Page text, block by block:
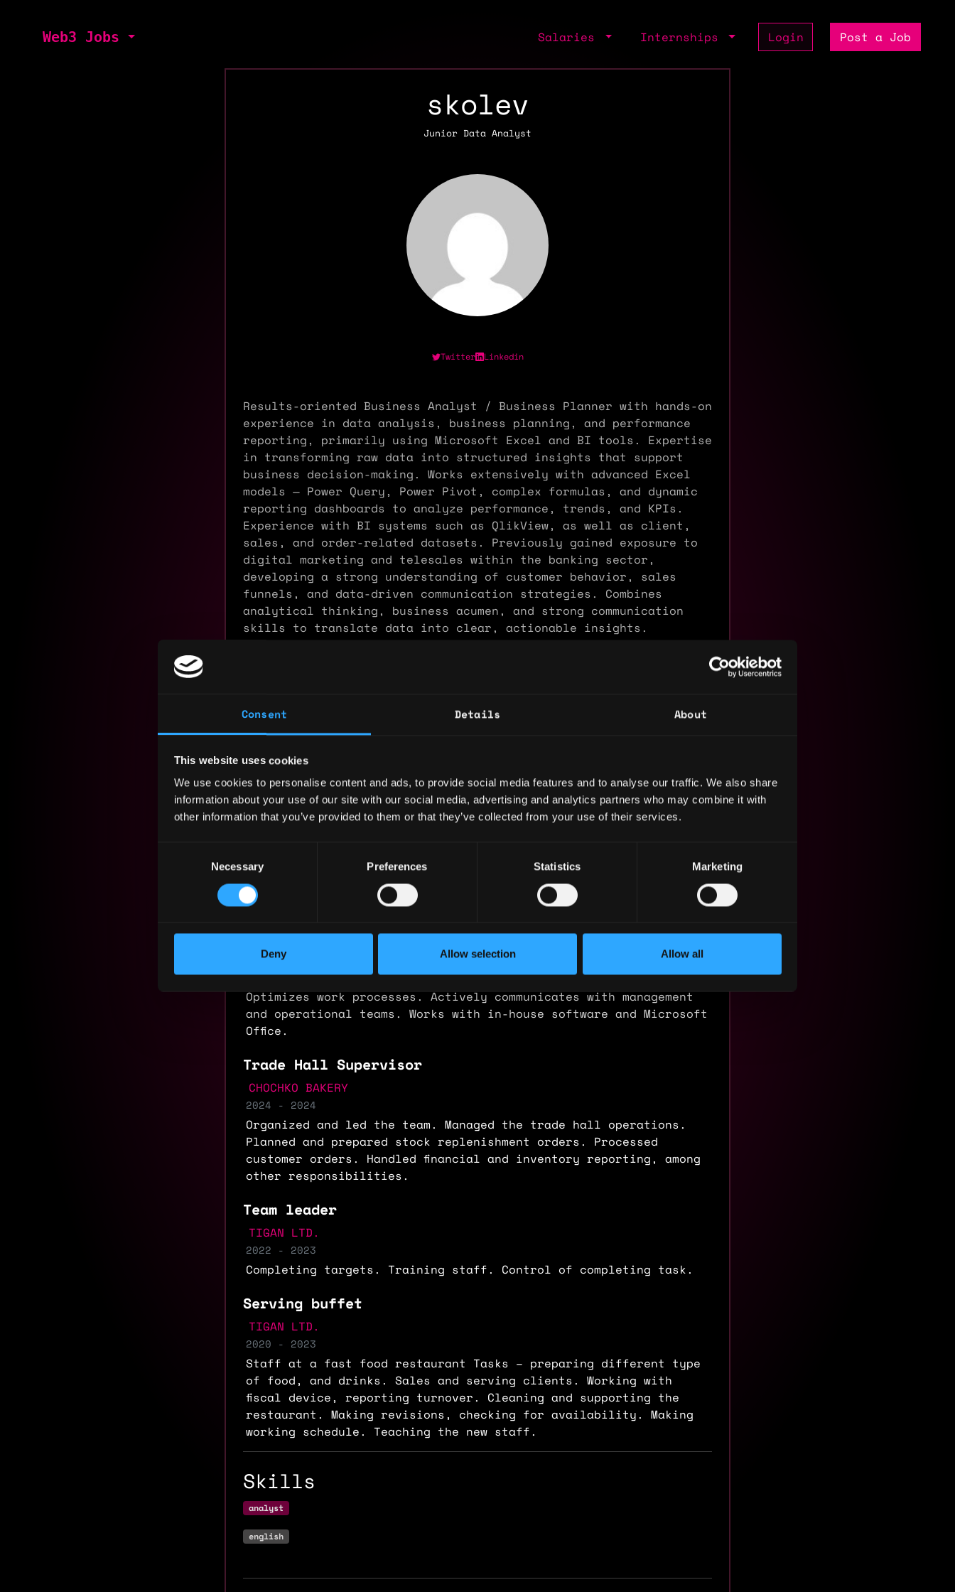
Consent Details About
This website uses cookies
We use cookies to personalise content and ads, to provide social media features and to analyse our traffic. We also share
information about your use of our site with our social media, advertising and analytics partners who may combine it with
other information that you’ve provided to them or that they’ve collected from your use of their services.
Necessary Preferences Statistics Marketing
Deny Allow selection Allow all
Web3 Jobs Salaries Internships Login Post a Job
skolev
Junior Data Analyst
Twitter Linkedin
Results-oriented Business Analyst / Business Planner with hands-on
experience in data analysis, business planning, and performance
reporting, primarily using Microsoft Excel and BI tools. Expertise
in transforming raw data into structured insights that support
business decision-making. Works extensively with advanced Excel
models — Power Query, Power Pivot, complex formulas, and dynamic
reporting dashboards to analyze performance, trends, and KPIs.
Experience with BI systems such as QlikView, as well as client,
sales, and order-related datasets. Previously gained exposure to
digital marketing and telesales within the banking sector,
developing a strong understanding of customer behavior, sales
funnels, and data-driven communication strategies. Combines
analytical thinking, business acumen, and strong communication
skills to translate data into clear, actionable insights.
Yearly salary: $10,000
Nationality: 🇧🇬 Bulgaria
Residency: 🇧🇬 Bulgaria
Digital Sales Expert
PB Personal Finance
Assesses and approves customers' creditworthiness. Supports the
department manager with weekly/monthly reports. Maintains and
updates databases and work spreadsheets. Presents product lines.
Optimizes work processes. Actively communicates with management
and operational teams. Works with in-house software and Microsoft
Office.
Trade Hall Supervisor
CHOCHKO BAKERY
2024 - 2024
Organized and led the team. Managed the trade hall operations.
Planned and prepared stock replenishment orders. Processed
customer orders. Handled financial and inventory reporting, among
other responsibilities.
Team leader
TIGAN LTD.
2022 - 2023
Completing targets. Training staff. Control of completing task.
Serving buffet
TIGAN LTD.
2020 - 2023
Staff at a fast food restaurant Tasks – preparing different type
of food, and drinks. Sales and serving clients. Working with
fiscal device, reporting turnover. Cleaning and supporting the
restaurant. Making revisions, checking for availability. Making
working schedule. Teaching the new staff.
Skills
analyst
english